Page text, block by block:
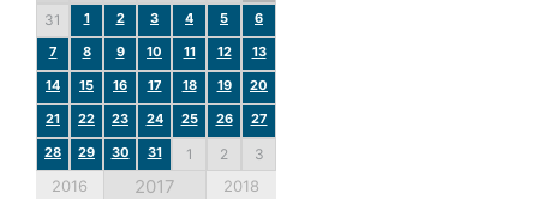
31
1 2 3 4 5
6
7
8 9 10 11 12
13
14
15 16 17 18 19
20
21
22 23 24 25 26
27
28
29 30 31 1 2 3
2016 2017 2018